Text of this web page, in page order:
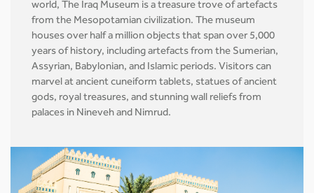
world, The Iraq Museum is a treasure trove of artefacts
from the Mesopotamian civilization. The museum
houses over half a million objects that span over 5,000
years of history, including artefacts from the Sumerian,
Assyrian, Babylonian, and Islamic periods. Visitors can
marvel at ancient cuneiform tablets, statues of ancient
gods, royal treasures, and stunning wall reliefs from
palaces in Nineveh and Nimrud.